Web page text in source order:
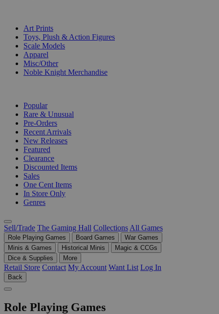
Art Prints
Toys, Plush & Action Figures
Scale Models
Apparel
Misc/Other
Noble Knight Merchandise
Popular
Rare & Unusual
Pre-Orders
Recent Arrivals
New Releases
Featured
Clearance
Discounted Items
Sales
One Cent Items
In Store Only
Genres
Sell/Trade The Gaming Hall Collections All Games
Role Playing Games Board Games
War Games
Minis & Games
Historical Minis
Magic & CCGs
Dice & Supplies
More
Retail Store Contact My Account Want List Log In
Back
Role Playing Games